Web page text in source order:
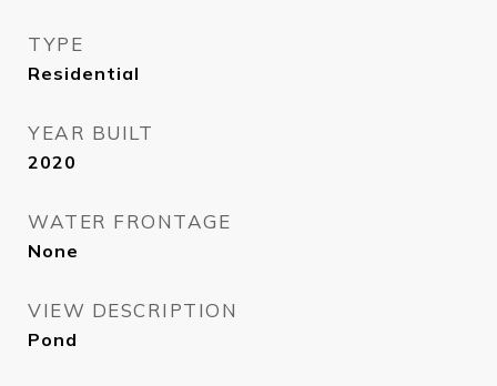
TYPE
Residential
YEAR BUILT
2020
WATER FRONTAGE
None
VIEW DESCRIPTION
Pond